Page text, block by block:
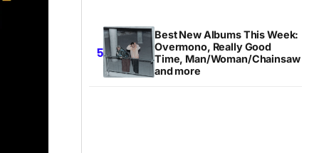
Best New Albums This Week:
Overmono, Really Good
Time, Man/Woman/Chainsaw
and more